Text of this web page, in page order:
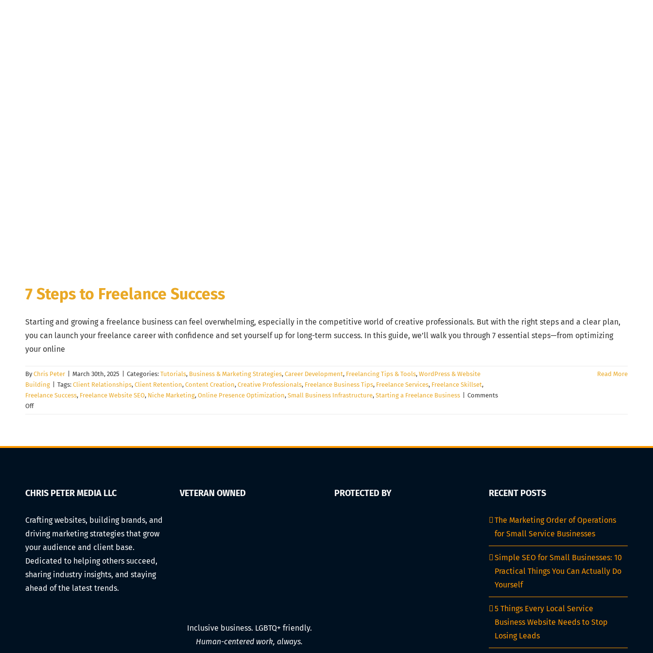
7 Steps to Freelance Success
Starting and growing a freelance business can feel overwhelming, especially in the competitive world of creative professionals. But with the right steps and a clear plan,
you can launch your freelance career with confidence and set yourself up for long-term success. In this guide, we’ll walk you through 7 essential steps—from optimizing
your online
By Chris Peter March 30th, 2025 Categories: Tutorials, Business & Marketing Strategies, Career Development, Freelancing Tips & Tools, WordPress & Website
Building
Tags: Client Relationships, Client Retention, Content Creation, Creative Professionals, Freelance Business Tips, Freelance Services, Freelance Skillset,
Freelance Success, Freelance Website SEO, Niche Marketing, Online Presence Optimization, Small Business Infrastructure, Starting a Freelance Business
Comments
Offon
Freelance
Read More
CHRIS PETER MEDIA LLC
Crafting websites, building brands, and
driving marketing strategies that grow
your audience and client base.
Dedicated to helping others succeed,
sharing industry insights, and staying
ahead of the latest trends.
VETERAN OWNED
Inclusive business. LGBTQ+ friendly.
Human-centered work, always.
PROTECTED BY RECENT POSTS
The Marketing Order of Operations
for Small Service Businesses
Simple SEO for Small Businesses: 10
Practical Things You Can Actually Do
Yourself
5 Things Every Local Service
Business Website Needs to Stop
Losing Leads